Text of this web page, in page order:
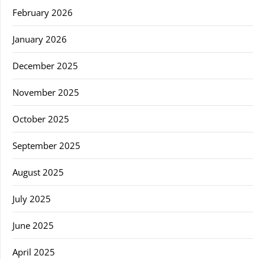
February 2026
January 2026
December 2025
November 2025
October 2025
September 2025
August 2025
July 2025
June 2025
April 2025